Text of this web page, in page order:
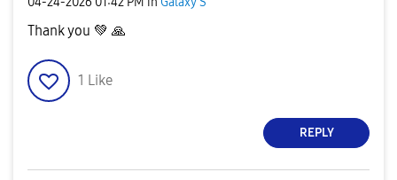
Thank you 💚 🙏
1 Like
REPLY